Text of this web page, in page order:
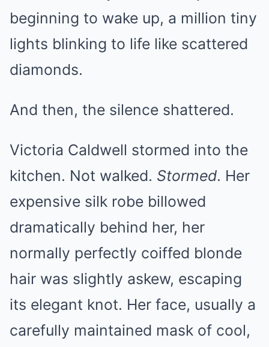
beginning to wake up, a million tiny
lights blinking to life like scattered
diamonds.
And then, the silence shattered.
Victoria Caldwell stormed into the
kitchen. Not walked. Stormed. Her
expensive silk robe billowed
dramatically behind her, her
normally perfectly coiffed blonde
hair was slightly askew, escaping
its elegant knot. Her face, usually a
carefully maintained mask of cool,